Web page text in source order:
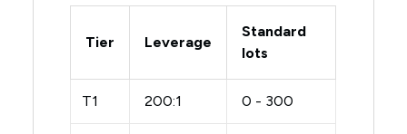
Tier Leverage
Standard
lots
T1 200:1 0 - 300